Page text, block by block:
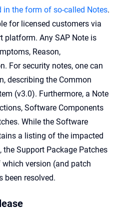
in the form of so-called Notes.
for licensed customers via
platform. Any SAP Note is
Reason,
For security notes, one can
describing the Common
(v3.0). Furthermore, a Note
Software Components
While the Software
a listing of the impacted
Support Package Patches
version (and patch
been resolved.